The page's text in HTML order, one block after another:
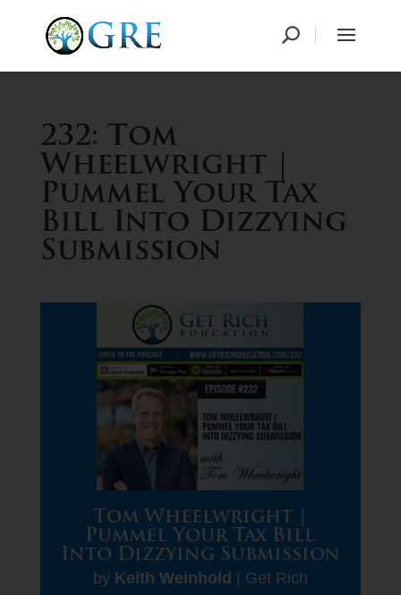
232: Tom
Wheelwright |
Pummel Your Tax
Bill Into Dizzying
Submission
Tom Wheelwright |
Pummel Your Tax Bill
Into Dizzying Submission
by Keith Weinhold
Get Rich